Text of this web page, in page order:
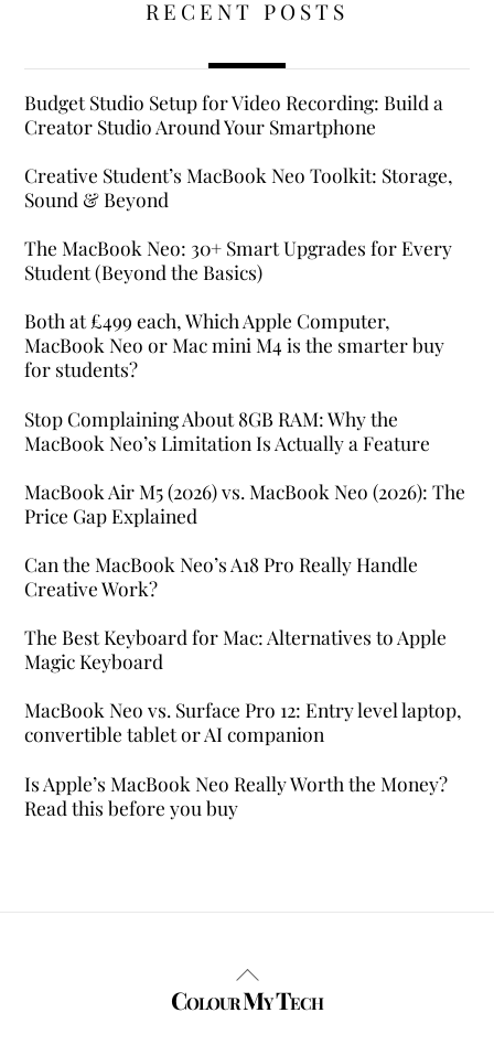
RECENT POSTS
Budget Studio Setup for Video Recording: Build a
Creator Studio Around Your Smartphone
Creative Student’s MacBook Neo Toolkit: Storage,
Sound & Beyond
The MacBook Neo: 30+ Smart Upgrades for Every
Student (Beyond the Basics)
Both at £499 each, Which Apple Computer,
MacBook Neo or Mac mini M4 is the smarter buy
for students?
Stop Complaining About 8GB RAM: Why the
MacBook Neo’s Limitation Is Actually a Feature
MacBook Air M5 (2026) vs. MacBook Neo (2026): The
Price Gap Explained
Can the MacBook Neo’s A18 Pro Really Handle
Creative Work?
The Best Keyboard for Mac: Alternatives to Apple
Magic Keyboard
MacBook Neo vs. Surface Pro 12: Entry level laptop,
convertible tablet or AI companion
Is Apple’s MacBook Neo Really Worth the Money?
Read this before you buy
Back
To
Colour My Tech